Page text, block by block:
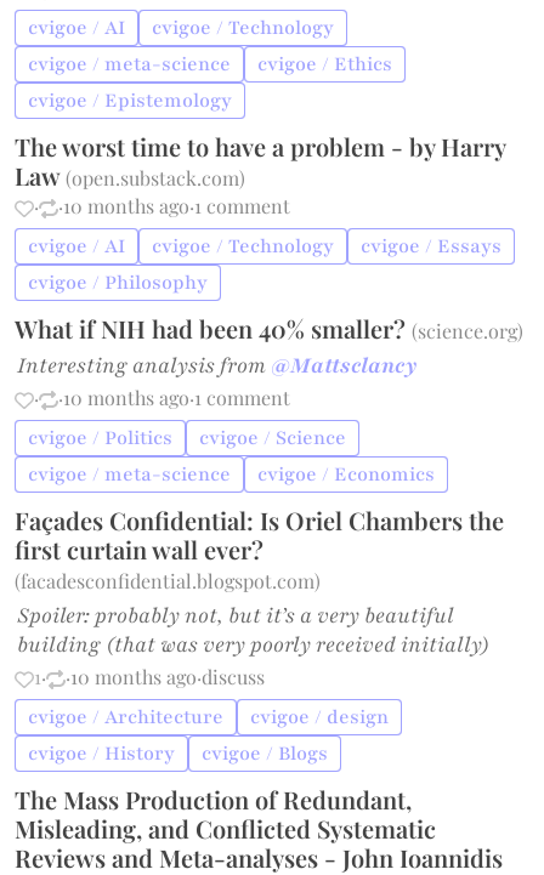
cvigoe / AI
cvigoe / Technology
cvigoe / meta-science
cvigoe / Ethics
cvigoe / Epistemology
The worst time to have a problem - by Harry
Law(open.substack.com)
·
·10 months ago·1 comment
cvigoe / AI cvigoe / Technology
cvigoe / Essays
cvigoe / Philosophy
What if NIH had been 40% smaller?(science.org)
Interesting analysis from @Mattsclancy
· ·10 months ago·1 comment
cvigoe / Politics
cvigoe / Science
cvigoe / meta-science
cvigoe / Economics
Façades Confidential: Is Oriel Chambers the
first curtain wall ever?
(facadesconfidential.blogspot.com)
Spoiler: probably not, but it’s a very beautiful
building (that was very poorly received initially)
1· ·10 months ago·discuss
cvigoe / Architecture
cvigoe / design
cvigoe / History
cvigoe / Blogs
The Mass Production of Redundant,
Misleading, and Conflicted Systematic
Reviews and Meta-analyses - John Ioannidis